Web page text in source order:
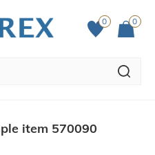
0 0
item 570090